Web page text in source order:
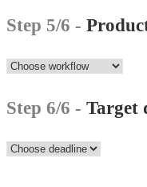
Step 5/6 -
Step 6/6 - Target